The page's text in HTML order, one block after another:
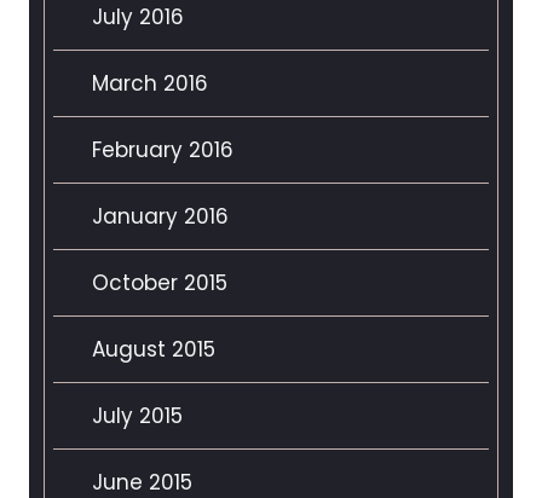
July 2016
March 2016
February 2016
January 2016
October 2015
August 2015
July 2015
June 2015